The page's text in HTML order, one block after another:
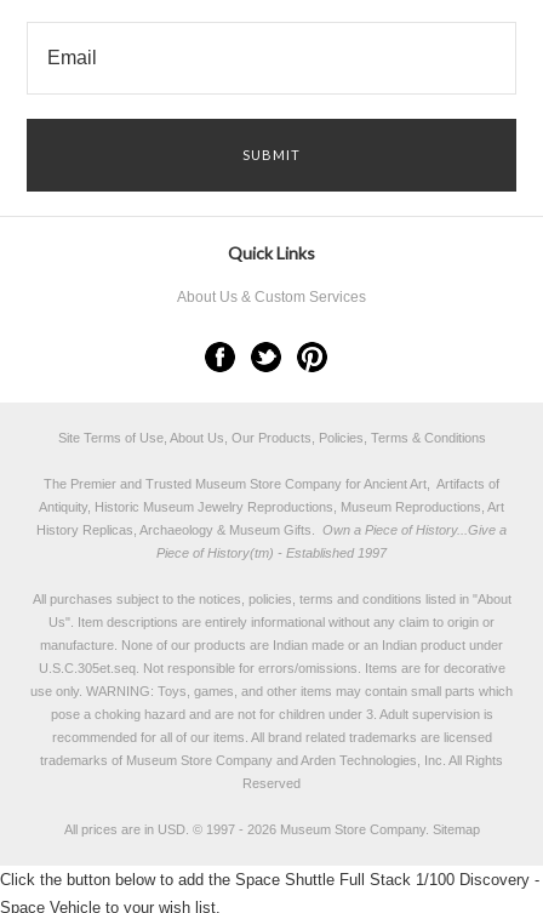
Quick Links
About Us & Custom Services
Site Terms of Use, About Us, Our Products, Policies, Terms & Conditions
The Premier and Trusted Museum Store Company for Ancient Art, Artifacts of
Antiquity, Historic Museum Jewelry Reproductions, Museum Reproductions, Art
History Replicas, Archaeology & Museum Gifts.
Own a Piece of History...Give a
Piece of History(tm) - Established 1997
All purchases subject to the notices, policies, terms and conditions listed in "About
Us". Item descriptions are entirely informational without any claim to origin or
manufacture. None of our products are Indian made or an Indian product under
U.S.C.305et.seq. Not responsible for errors/omissions. Items are for decorative
use only. WARNING: Toys, games, and other items may contain small parts which
pose a choking hazard and are not for children under 3. Adult supervision is
recommended for all of our items. All brand related trademarks are licensed
trademarks of Museum Store Company and Arden Technologies, Inc. All Rights
Reserved
All prices are in USD. © 1997 - 2026 Museum Store Company. Sitemap
Click the button below to add the Space Shuttle Full Stack 1/100 Discovery -
Space Vehicle to your wish list.